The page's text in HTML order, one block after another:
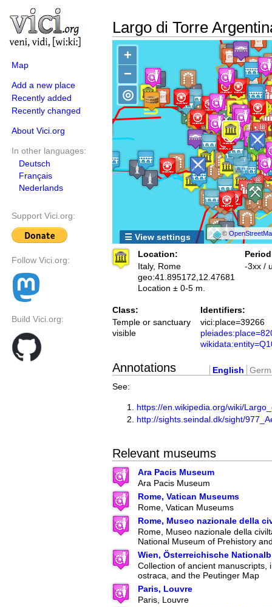
Map
Add a new place
Recently added
Recently changed
About Vici.org
In other languages:
Deutsch
Français
Nederlands
Support Vici.org:
Follow Vici.org:
Build Vici.org:
Largo di Torre
+
−
©
◎
☰ View settings
Location:
Italy, Rome
geo:41.895172,12.47681
Location ± 0-5 m.
-3xx /
Class:
Temple or sanctuary
visible
Identifiers:
vici:place=39266
Annotations English
See:
https://en.wikipedia.org/wiki/
http://sights.seindal.dk/sight/
Relevant museums
Ara Pacis Museum
Ara Pacis Museum
Rome, Vatican Museums
Rome, Vatican Museums
Rome, Museo nazionale della
Rome, Museo nazionale della
National Museum of Prehistory
Wien, Österreichische
Collection of ancient manuscripts,
ostraca, and the Peutinger Map
Paris, Louvre
Paris, Louvre